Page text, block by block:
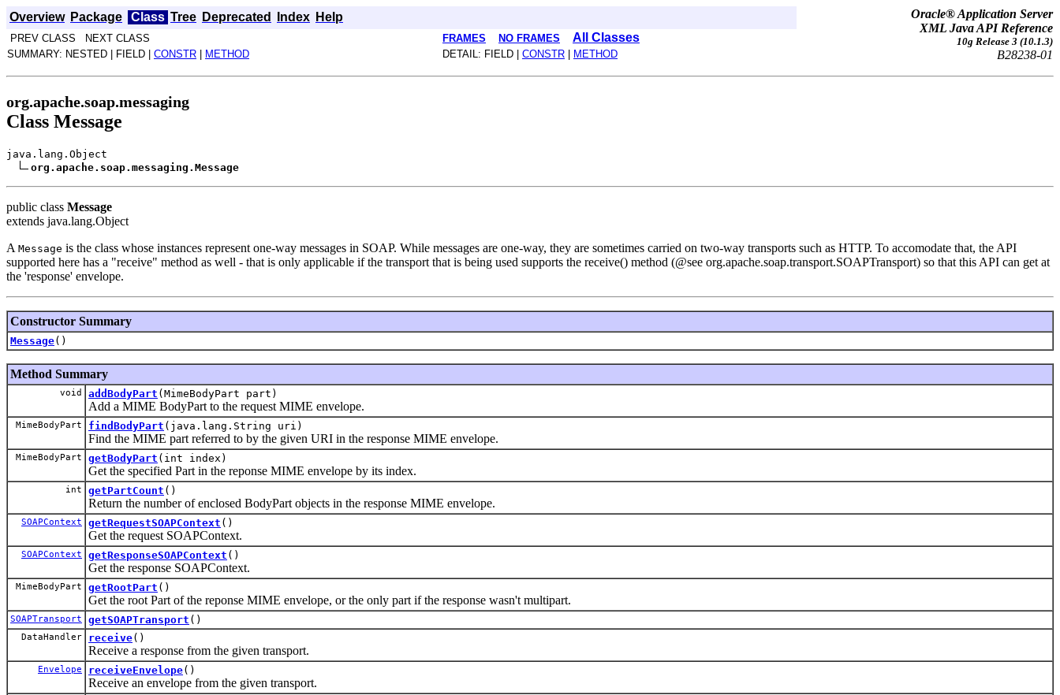
Overview Package Class Tree Deprecated Index Help
Oracle® Application Server
XML Java API Reference
10g Release 3 (10.1.3)
B28238-01
PREV CLASS NEXT CLASS FRAMES NO FRAMES All Classes
SUMMARY: NESTED | FIELD | CONSTR METHOD DETAIL: FIELD | CONSTR METHOD
org.apache.soap.messaging
Class Message
java.lang.Object
org.apache.soap.messaging.Message
public class Message
extends java.lang.Object
A Message is the class whose instances represent one-way messages in SOAP. While messages are one-way, they are sometimes carried on two-way transports such as HTTP. To accomodate that, the API
supported here has a "receive" method as well - that is only applicable if the transport that is being used supports the receive() method (@see org.apache.soap.transport.SOAPTransport) so that this API can get at
the 'response' envelope.
Constructor Summary
Message()
Method Summary
void addBodyPart (MimeBodyPart part)
Add a MIME BodyPart to the request MIME envelope.
MimeBodyPart findBodyPart (java.lang.String uri)
Find the MIME part referred to by the given URI in the response MIME envelope.
MimeBodyPart getBodyPart (int index)
Get the specified Part in the reponse MIME envelope by its index.
int getPartCount ()
Return the number of enclosed BodyPart objects in the response MIME envelope.
SOAPContext getRequestSOAPContext ()
Get the request SOAPContext.
SOAPContext getResponseSOAPContext ()
Get the response SOAPContext.
MimeBodyPart getRootPart ()
Get the root Part of the reponse MIME envelope, or the only part if the response wasn't multipart.
SOAPTransport getSOAPTransport ()
DataHandler receive()
Receive a response from the given transport.
Envelope receiveEnvelope()
Receive an envelope from the given transport.